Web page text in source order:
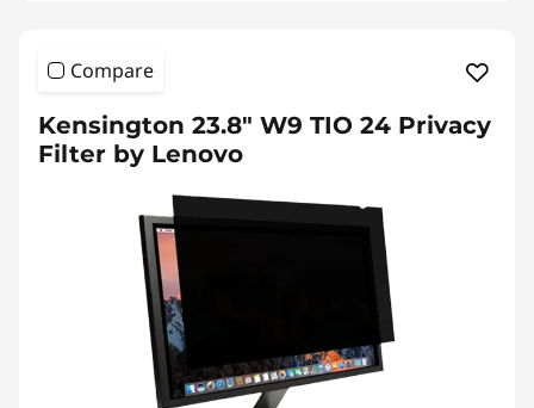
Compare
Kensington 23.8" W9 TIO 24 Privacy
Filter by Lenovo